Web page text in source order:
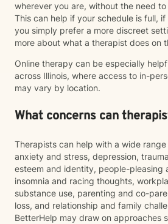
wherever you are, without the need
This can help if your schedule is full,
you simply prefer a more discreet
more about what a therapist does on
Online therapy can be especially
across Illinois, where access to in-
may vary by location.
What concerns can
Therapists can help with a wide
anxiety and stress, depression,
esteem and identity, people-pleasing
insomnia and racing thoughts,
substance use, parenting and co-
loss, and relationship and family
BetterHelp may draw on approaches